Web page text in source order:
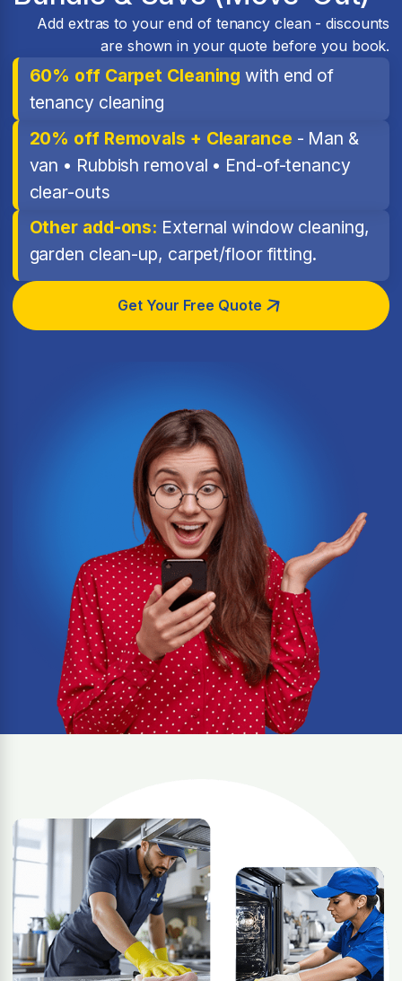
Add extras to your end of tenancy clean - discounts
are shown in your quote before you book.
60% off Carpet Cleaning with end of
tenancy cleaning
20% off Removals + Clearance - Man &
van • Rubbish removal • End-of-tenancy
clear-outs
Other add-ons: External window cleaning,
garden clean-up, carpet/floor fitting.
Get Your Free Quote